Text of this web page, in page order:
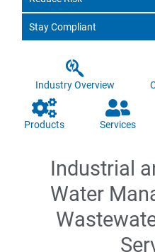
Stay Compliant
Industry Overview
Products Services
Industrial
Water